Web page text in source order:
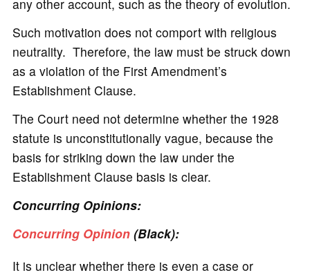
any other account, such as the theory of evolution.
Such motivation does not comport with religious
neutrality. Therefore, the law must be struck down
as a violation of the First Amendment’s
Establishment Clause.
The Court need not determine whether the 1928
statute is unconstitutionally vague, because the
basis for striking down the law under the
Establishment Clause basis is clear.
Concurring Opinions:
Concurring Opinion(Black):
It is unclear whether there is even a case or